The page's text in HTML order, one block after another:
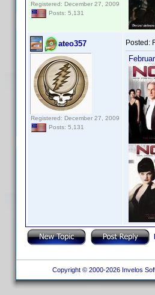
Registered: December 27, 2009
Posts: 5,131
ateo357
Registered: December 27, 2009
Posts: 5,131
Posted:
Copyright © 2000-2026 Invelos